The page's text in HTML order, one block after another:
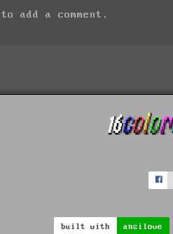
to add a comment.
built with ansilove